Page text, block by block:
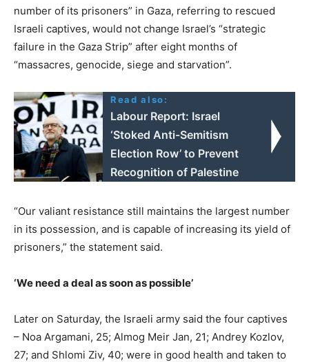
number of its prisoners” in Gaza, referring to rescued
Israeli captives, would not change Israel’s “strategic
failure in the Gaza Strip” after eight months of
“massacres, genocide, siege and starvation”.
Read also:
Labour Report: Israel
‘Stoked Anti-Semitism
Election Row’ to Prevent
Recognition of Palestine
“Our valiant resistance still maintains the largest number
in its possession, and is capable of increasing its yield of
prisoners,” the statement said.
‘We need a deal as soon as possible’
Later on Saturday, the Israeli army said the four captives
– Noa Argamani, 25; Almog Meir Jan, 21; Andrey Kozlov,
27; and Shlomi Ziv, 40; were in good health and taken to